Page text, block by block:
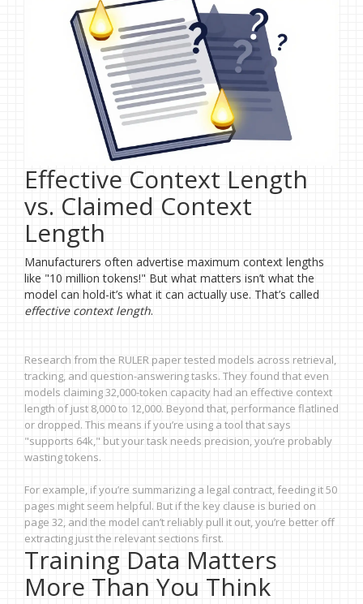
Effective Context Length
vs. Claimed Context
Length
Manufacturers often advertise maximum context lengths
like "10 million tokens!" But what matters isn’t what the
model can hold-it’s what it can actually use. That’s called
effective context length.
Research from the RULER paper tested models across retrieval,
tracking, and question-answering tasks. They found that even
models claiming 32,000-token capacity had an effective context
length of just 8,000 to 12,000. Beyond that, performance flatlined
or dropped. This means if you’re using a tool that says
"supports 64k," but your task needs precision, you’re probably
wasting tokens.
For example, if you’re summarizing a legal contract, feeding it 50
pages might seem helpful. But if the key clause is buried on
page 32, and the model can’t reliably pull it out, you’re better off
extracting just the relevant sections first.
Training Data Matters
More Than You Think